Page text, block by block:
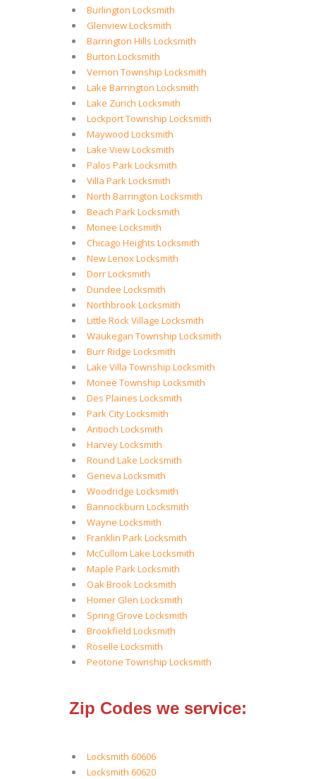
Burlington Locksmith
Glenview Locksmith
Barrington Hills Locksmith
Burton Locksmith
Vernon Township Locksmith
Lake Barrington Locksmith
Lake Zurich Locksmith
Lockport Township Locksmith
Maywood Locksmith
Lake View Locksmith
Palos Park Locksmith
Villa Park Locksmith
North Barrington Locksmith
Beach Park Locksmith
Monee Locksmith
Chicago Heights Locksmith
New Lenox Locksmith
Dorr Locksmith
Dundee Locksmith
Northbrook Locksmith
Little Rock Village Locksmith
Waukegan Township Locksmith
Burr Ridge Locksmith
Lake Villa Township Locksmith
Monee Township Locksmith
Des Plaines Locksmith
Park City Locksmith
Antioch Locksmith
Harvey Locksmith
Round Lake Locksmith
Geneva Locksmith
Woodridge Locksmith
Bannockburn Locksmith
Wayne Locksmith
Franklin Park Locksmith
McCullom Lake Locksmith
Maple Park Locksmith
Oak Brook Locksmith
Homer Glen Locksmith
Spring Grove Locksmith
Brookfield Locksmith
Roselle Locksmith
Peotone Township Locksmith
Zip Codes we service:
Locksmith 60606
Locksmith 60620